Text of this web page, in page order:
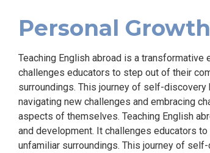
Personal
Teaching English abroad is a
challenges educators to step out of their
surroundings. This journey of self-
navigating new challenges and embracing
aspects of themselves. Teaching English
and development. It challenges educators
unfamiliar surroundings. This journey of